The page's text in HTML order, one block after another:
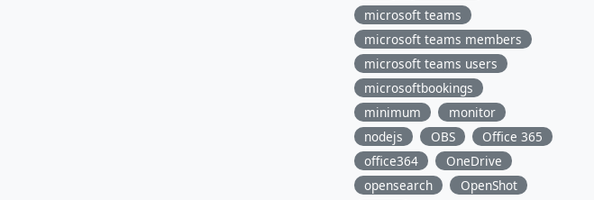
microsoft teams
microsoft teams members
microsoft teams users
microsoftbookings
minimum
monitor
nodejs
OBS
Office 365
office364
OneDrive
opensearch
OpenShot